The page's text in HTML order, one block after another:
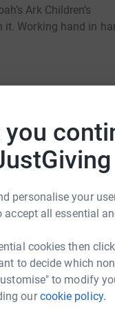
you
personalise your
accept all essential
cookies then
to decide which
to modify
ourcookie policy.
Ark Children’s
Working hand in
to 5x more in
Email
Copy link